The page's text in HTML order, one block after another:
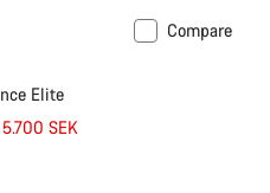
Compare
Elite
SEK